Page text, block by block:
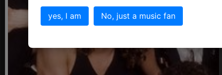
yes, I am No, just a music fan